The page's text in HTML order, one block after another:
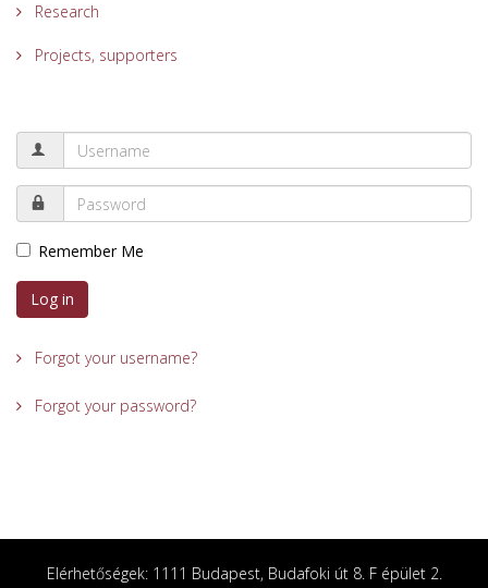
Research
Projects, supporters
Remember Me
Log in
Forgot your username?
Forgot your password?
Elérhetőségek: 1111 Budapest, Budafoki út 8. F épület 2.